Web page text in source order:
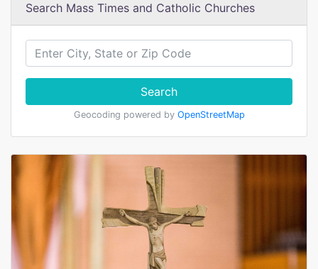
Search Mass Times and Catholic Churches
Search
Geocoding powered by OpenStreetMap